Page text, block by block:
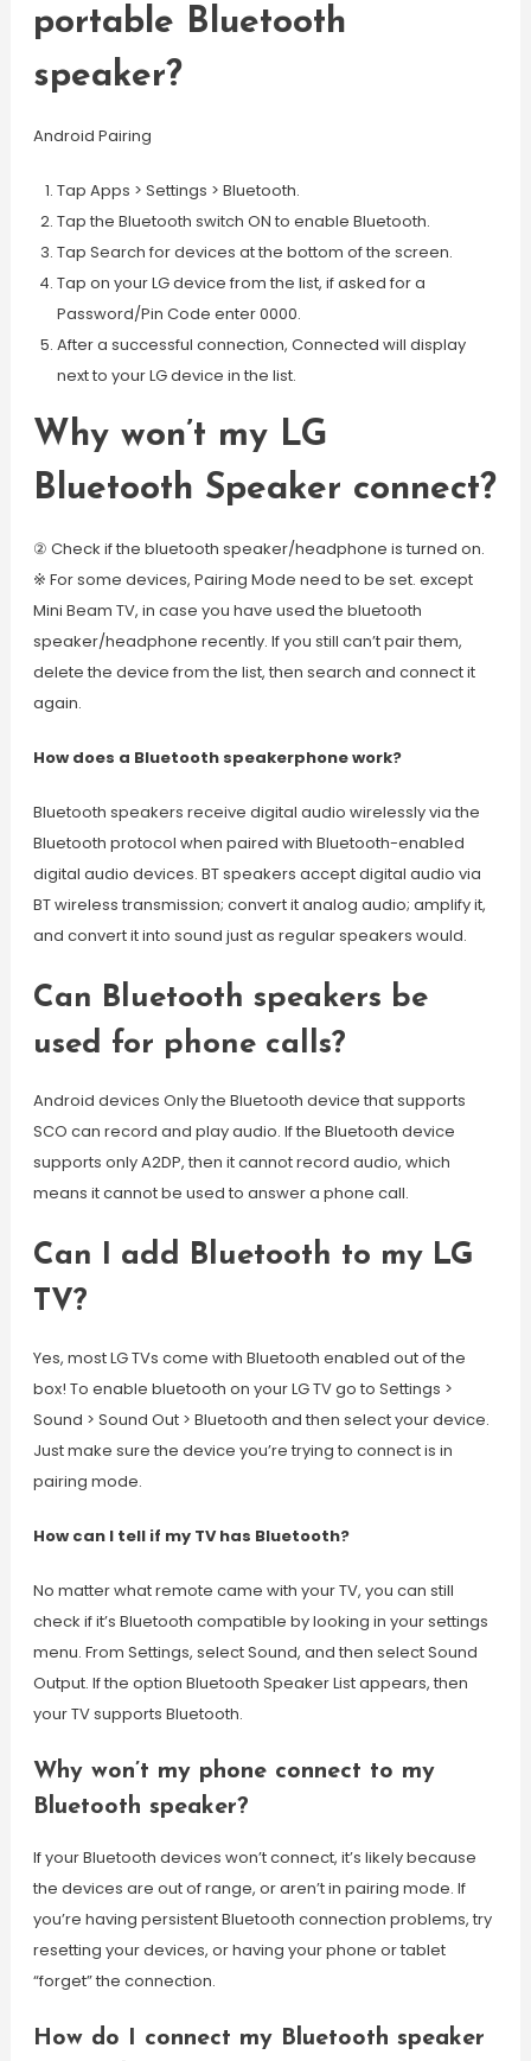
portable Bluetooth
speaker?
Android Pairing
Tap Apps > Settings > Bluetooth.
Tap the Bluetooth switch ON to enable Bluetooth.
Tap Search for devices at the bottom of the screen.
Tap on your LG device from the list, if asked for a
Password/Pin Code enter 0000.
After a successful connection, Connected will display
next to your LG device in the list.
Why won’t my LG
Bluetooth Speaker connect?
② Check if the bluetooth speaker/headphone is turned on.
※ For some devices, Pairing Mode need to be set. except
Mini Beam TV, in case you have used the bluetooth
speaker/headphone recently. If you still can’t pair them,
delete the device from the list, then search and connect it
again.
How does a Bluetooth speakerphone work?
Bluetooth speakers receive digital audio wirelessly via the
Bluetooth protocol when paired with Bluetooth-enabled
digital audio devices. BT speakers accept digital audio via
BT wireless transmission; convert it analog audio; amplify it,
and convert it into sound just as regular speakers would.
Can Bluetooth speakers be
used for phone calls?
Android devices Only the Bluetooth device that supports
SCO can record and play audio. If the Bluetooth device
supports only A2DP, then it cannot record audio, which
means it cannot be used to answer a phone call.
Can I add Bluetooth to my LG
TV?
Yes, most LG TVs come with Bluetooth enabled out of the
box! To enable bluetooth on your LG TV go to Settings >
Sound > Sound Out > Bluetooth and then select your device.
Just make sure the device you’re trying to connect is in
pairing mode.
How can I tell if my TV has Bluetooth?
No matter what remote came with your TV, you can still
check if it’s Bluetooth compatible by looking in your settings
menu. From Settings, select Sound, and then select Sound
Output. If the option Bluetooth Speaker List appears, then
your TV supports Bluetooth.
Why won’t my phone connect to my
Bluetooth speaker?
If your Bluetooth devices won’t connect, it’s likely because
the devices are out of range, or aren’t in pairing mode. If
you’re having persistent Bluetooth connection problems, try
resetting your devices, or having your phone or tablet
“forget” the connection.
How do I connect my Bluetooth speaker